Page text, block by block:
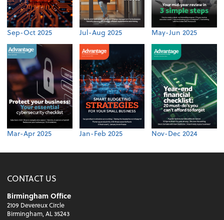
Sep-Oct 2025 Jul-Aug 2025 May-Jun 2025
Mar-Apr 2025 Jan-Feb 2025 Nov-Dec 2024
CONTACT US
Birmingham Office
2109 Devereux Circle
Birmingham, AL 35243